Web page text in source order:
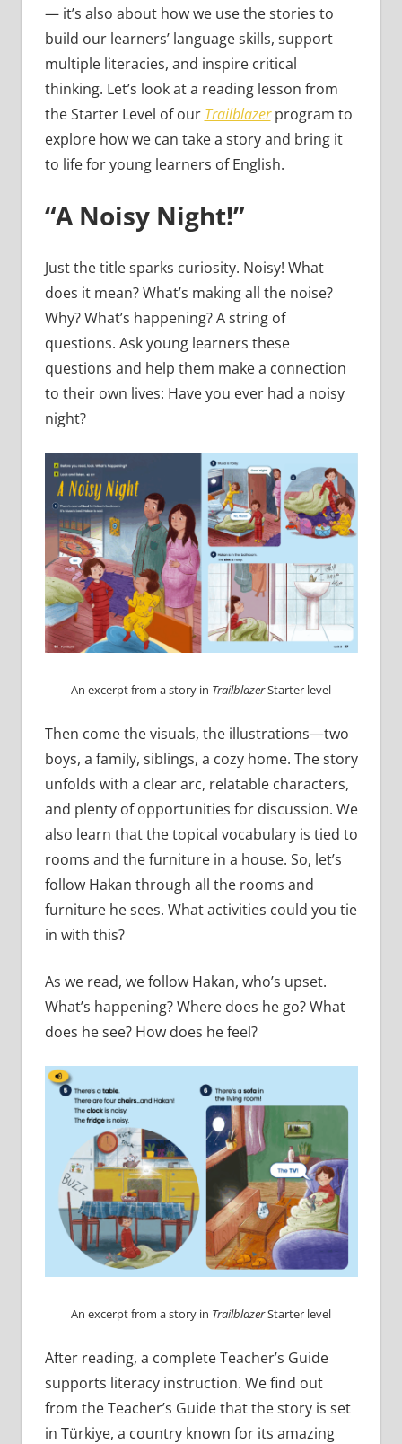
— it’s also about how we use the stories to
build our learners’ language skills, support
multiple literacies, and inspire critical
thinking. Let’s look at a reading lesson from
the Starter Level of our Trailblazer program to
explore how we can take a story and bring it
to life for young learners of English.
“A Noisy Night!”
Just the title sparks curiosity. Noisy! What
does it mean? What’s making all the noise?
Why? What’s happening? A string of
questions. Ask young learners these
questions and help them make a connection
to their own lives: Have you ever had a noisy
night?
An excerpt from a story in TrailblazerStarter level
Then come the visuals, the illustrations—two
boys, a family, siblings, a cozy home. The story
unfolds with a clear arc, relatable characters,
and plenty of opportunities for discussion. We
also learn that the topical vocabulary is tied to
rooms and the furniture in a house. So, let’s
follow Hakan through all the rooms and
furniture he sees. What activities could you tie
in with this?
As we read, we follow Hakan, who’s upset.
What’s happening? Where does he go? What
does he see? How does he feel?
An excerpt from a story in TrailblazerStarter level
After reading, a complete Teacher’s Guide
supports literacy instruction. We find out
from the Teacher’s Guide that the story is set
in Türkiye, a country known for its amazing